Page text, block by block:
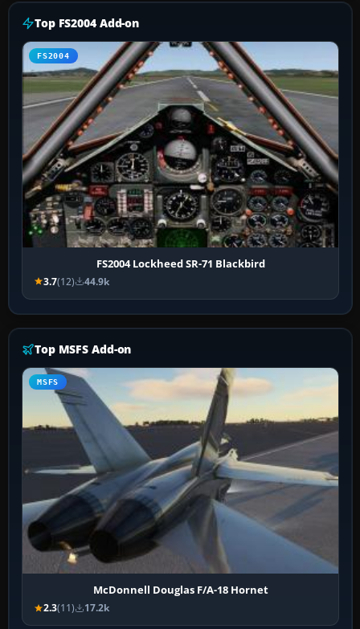
Top FS2004 Add-on
FS2004
FS2004 Lockheed SR-71 Blackbird
3.7(12) 44.9k
Top MSFS Add-on
MSFS
McDonnell Douglas F/A-18 Hornet
2.3(11) 17.2k